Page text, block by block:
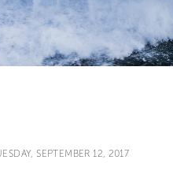
SEPTEMBER 12, 2017